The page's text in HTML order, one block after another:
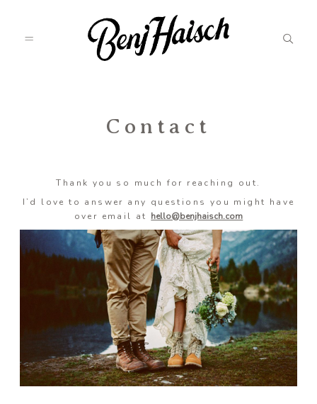
Featured
Categories
Information
Associate
Prints
Contact
Thank you so much for reaching out.
I’d love to answer any questions you might have
over email at hello@benjhaisch.com